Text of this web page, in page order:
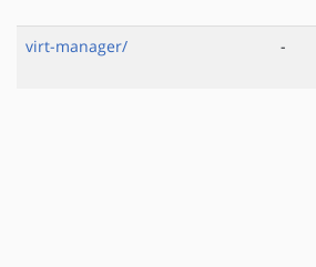
virt-manager/
-